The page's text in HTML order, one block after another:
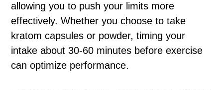
allowing you to push your limits more
effectively. Whether you choose to take
kratom capsules or powder, timing your
intake about 30-60 minutes before exercise
can optimize performance.